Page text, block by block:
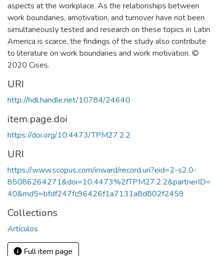
aspects at the workplace. As the relationships between
work boundaries, amotivation, and turnover have not been
simultaneously tested and research on these topics in Latin
America is scarce, the findings of the study also contribute
to literature on work boundaries and work motivation. ©
2020 Cises.
URI
http://hdl.handle.net/10784/24640
item.page.doi
https://doi.org/10.4473/TPM27.2.2
URI
https://www.scopus.com/inward/record.uri?eid=2-s2.0-
85086264271&doi=10.4473%2fTPM27.2.2&partnerID=
40&md5=bfdf247fc96426f1a7131a8d802f2459
Collections
Artículos
Full item page